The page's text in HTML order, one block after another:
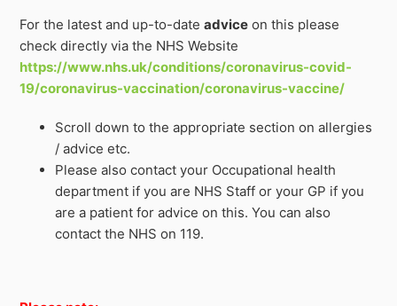
For the latest and up-to-dateadvice on this please
check directly viathe NHS Website
https://www.nhs.uk/conditions/coronavirus-covid-
19/coronavirus-vaccination/coronavirus-vaccine/
Scroll down to the appropriate section on allergies
/ advice etc.
Please also contact your Occupational health
department if you are NHS Staff or your GP if you
are a patient for advice on this. You can also
contact the NHS on 119.